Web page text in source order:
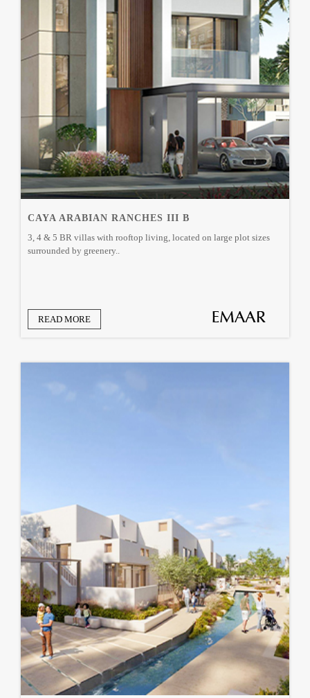
CAYA ARABIAN RANCHES III B
3, 4 & 5 BR villas with rooftop living, located on large plot sizes
surrounded by greenery..
READ MORE